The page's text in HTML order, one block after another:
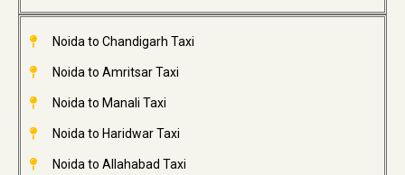
Noida to Chandigarh Taxi
Noida to Amritsar Taxi
Noida to Manali Taxi
Noida to Haridwar Taxi
Noida to Allahabad Taxi